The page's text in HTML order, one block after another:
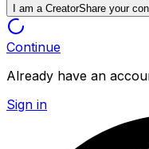
I am a CreatorShare your
Continue
Already have an
Sign in